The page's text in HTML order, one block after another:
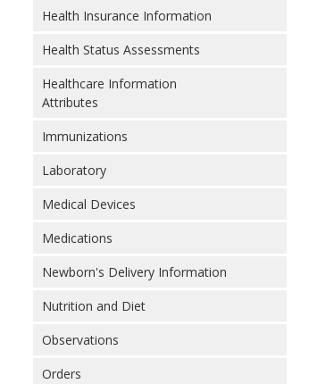
Health Insurance Information
Health Status Assessments
Healthcare Information
Attributes
Immunizations
Laboratory
Medical Devices
Medications
Newborn's Delivery Information
Nutrition and Diet
Observations
Orders